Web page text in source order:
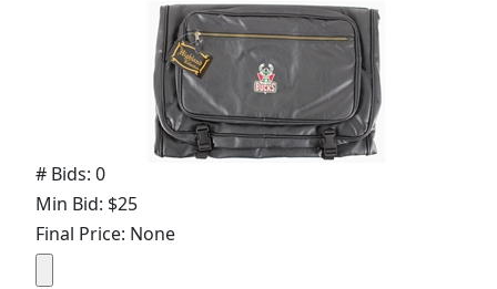
# Bids: 0
Min Bid: $25
Final Price: None